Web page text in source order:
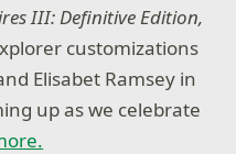
III: Definitive Edition,
customizations
Elisabet Ramsey in
up as we celebrate